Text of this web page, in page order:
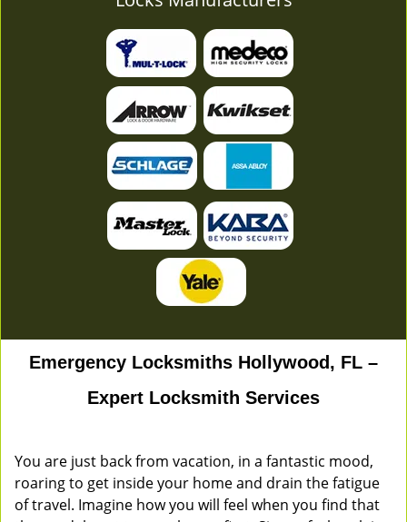
Emergency Locksmiths Hollywood, FL –
Expert Locksmith Services
You are just back from vacation, in a fantastic mood,
roaring to get inside your home and drain the fatigue
of travel. Imagine how you will feel when you find that